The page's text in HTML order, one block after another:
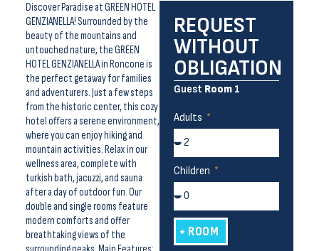
Discover Paradise at GREEN HOTEL
GENZIANELLA! Surrounded by the
beauty of the mountains and
untouched nature, the GREEN
HOTEL GENZIANELLA in Roncone is
the perfect getaway for families
and adventurers. Just a few steps
from the historic center, this cozy
hotel offers a serene environment,
where you can enjoy hiking and
mountain activities. Relax in our
wellness area, complete with
turkish bath, jacuzzi, and sauna
after a day of outdoor fun. Our
double and single rooms feature
modern comforts and offer
breathtaking views of the
REQUEST
WITHOUT
OBLIGATION
Guest Room 1
Adults
Children
+ ROOM